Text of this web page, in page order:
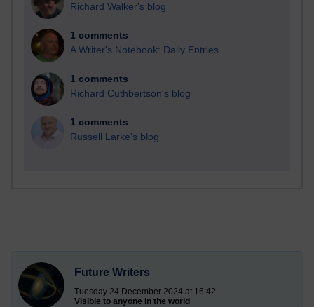
Richard Walker's blog
1 comments
A Writer's Notebook: Daily Entries.
1 comments
Richard Cuthbertson's blog
1 comments
Russell Larke's blog
Future Writers
Tuesday 24 December 2024 at 16:42
Visible to anyone in the world